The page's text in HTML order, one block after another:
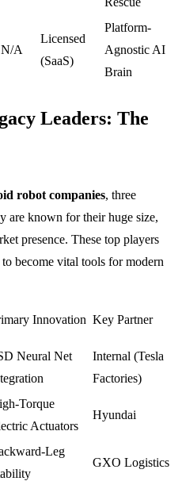
N/A
Licensed
(SaaS)
Platform-
Agnostic AI
Brain
Leaders: The
robot companies, three
are known for their huge size,
presence. These top players
become vital tools for modern
Innovation Key Partner
Neural Net
Internal (Tesla
Factories)
Torque
Actuators
Hyundai
Leg
GXO Logistics